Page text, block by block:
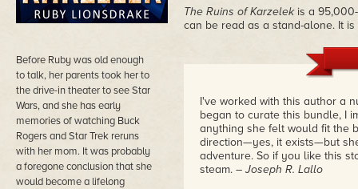
Before Ruby was old enough
to talk, her parents took her to
the drive-in theater to see Star
Wars, and she has early
memories of watching Buck
Rogers and Star Trek reruns
with her mom. It was probably
a foregone conclusion that she
would become a lifelong
The Ruins of Karzelekis a 95,000-
can be read as a stand-alone. It
I've worked with this author a
began to curate this bundle, I
anything she felt would fit the
direction—yes, it exists—but
adventure. So if you like this
steam. – Joseph R. Lallo